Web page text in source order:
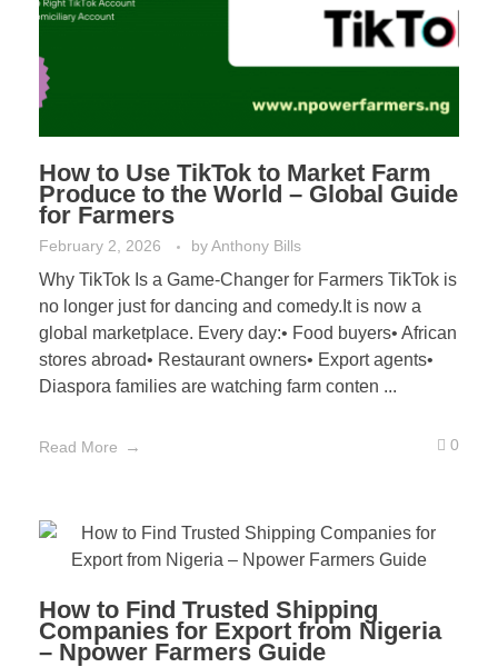
How to Use TikTok to Market Farm
Produce to the World – Global Guide
for Farmers
February 2, 2026 byAnthony Bills
Why TikTok Is a Game-Changer for Farmers TikTok is
no longer just for dancing and comedy.It is now a
global marketplace. Every day:• Food buyers• African
stores abroad• Restaurant owners• Export agents•
Diaspora families are watching farm conten ...
Read More 0
How to Find Trusted Shipping
Companies for Export from Nigeria
– Npower Farmers Guide